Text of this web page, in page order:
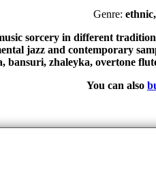
Genre:
sorcery in different
jazz and contemporary
zhaleyka, overtone
You can also